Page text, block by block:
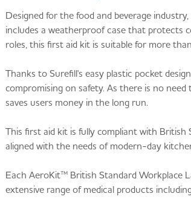
Designed for the food and beverage
includes a weatherproof case that protects
roles, this first aid kit is suitable for more
Thanks to Surefill's easy plastic pocket
compromising on safety. As there is no
saves users money in the long run.
This first aid kit is fully compliant with
aligned with the needs of modern-day
Each AeroKit™ British Standard Workplace
extensive range of medical products